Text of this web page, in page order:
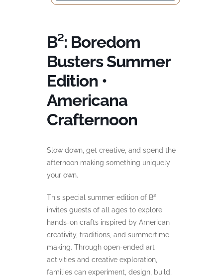
B²: Boredom
Busters Summer
Edition •
Americana
Crafternoon
Slow down, get creative, and spend the
afternoon making something uniquely
your own.
This special summer edition of B²
invites guests of all ages to explore
hands-on crafts inspired by American
creativity, traditions, and summertime
making. Through open-ended art
activities and creative exploration,
families can experiment, design, build,